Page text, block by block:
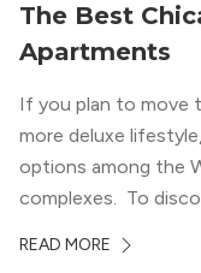
The Best
Apartments
If you plan to move
more deluxe
options among the
complexes. To
apartment
READ MORE